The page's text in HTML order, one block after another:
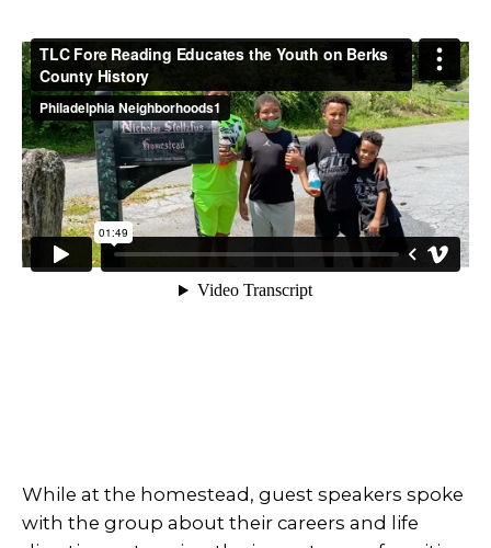
While at the homestead, guest speakers spoke
with the group about their careers and life